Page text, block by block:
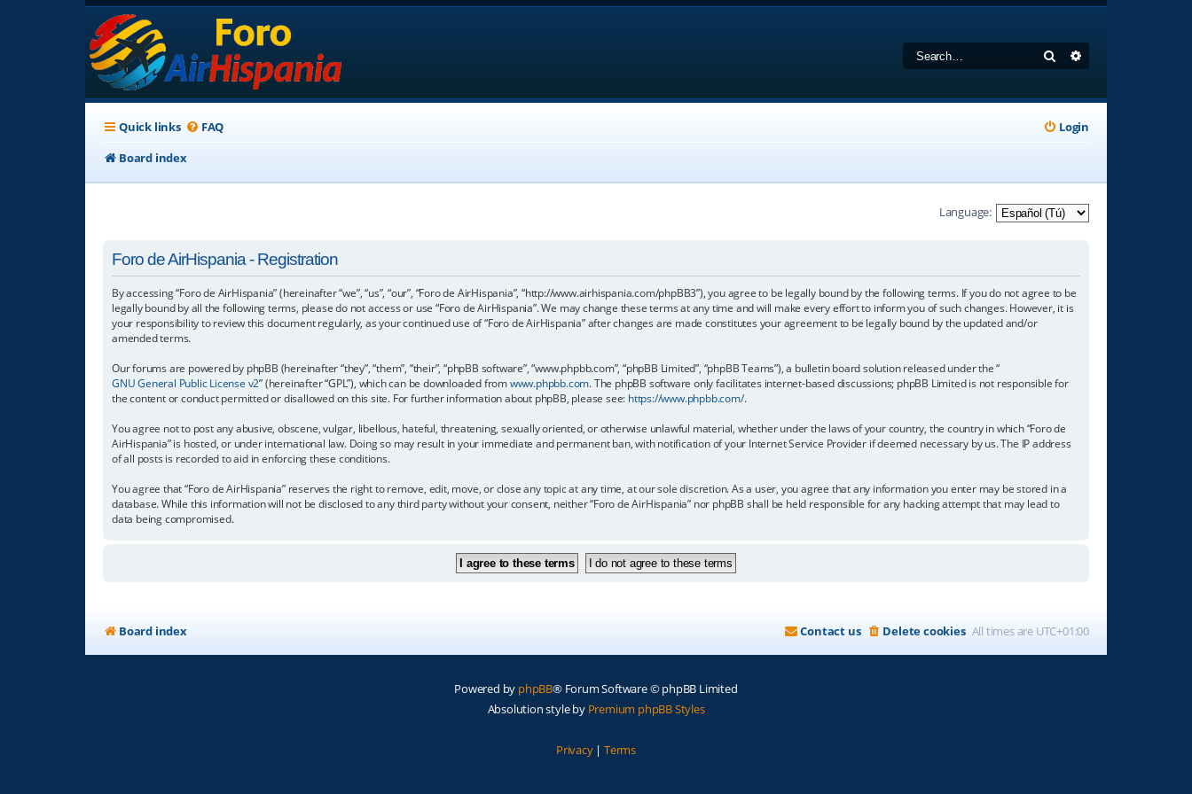
Search
Quick links FAQ
Login
Board index
Language:
Foro de AirHispania - Registration
By accessing “Foro de AirHispania” (hereinafter “we”, “us”, “our”, “Foro de AirHispania”, “http://www.airhispania.com/phpBB3”), you agree to be legally bound by the following terms. If you do not agree to be
legally bound by all the following terms, please do not access or use “Foro de AirHispania”. We may change these terms at any time and will make every effort to inform you of such changes. However, it is
your responsibility to review this document regularly, as your continued use of “Foro de AirHispania” after changes are made constitutes your agreement to be legally bound by the updated and/or
amended terms.
Our forums are powered by phpBB (hereinafter “they”, “them”, “their”, “phpBB software”, “www.phpbb.com”, “phpBB Limited”, “phpBB Teams”), a bulletin board solution released under the “
GNU General Public License v2” (hereinafter “GPL”), which can be downloaded fromwww.phpbb.com. The phpBB software only facilitates internet-based discussions; phpBB Limited is not responsible for
the content or conduct permitted or disallowed on this site. For further information about phpBB, please see: https://www.phpbb.com/.
You agree not to post any abusive, obscene, vulgar, libellous, hateful, threatening, sexually oriented, or otherwise unlawful material, whether under the laws of your country, the country in which “Foro de
AirHispania” is hosted, or under international law. Doing so may result in your immediate and permanent ban, with notification of your Internet Service Provider if deemed necessary by us. The IP address
of all posts is recorded to aid in enforcing these conditions.
You agree that “Foro de AirHispania” reserves the right to remove, edit, move, or close any topic at any time, at our sole discretion. As a user, you agree that any information you enter may be stored in a
database. While this information will not be disclosed to any third party without your consent, neither “Foro de AirHispania” nor phpBB shall be held responsible for any hacking attempt that may lead to
data being compromised.
Board index All times are UTC+01:00
Delete cookies
Contact us
Powered by phpBB® Forum Software © phpBB Limited
Absolution style by Premium phpBB Styles
Privacy| Terms